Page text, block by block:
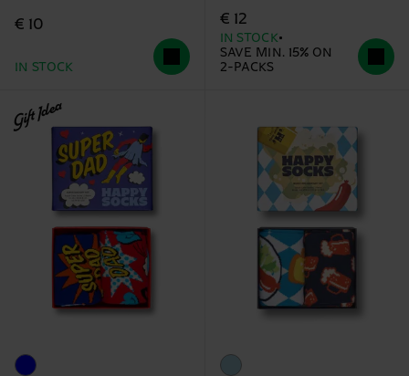
€ 10
IN STOCK
€ 12
IN STOCK
SAVE MIN. 15% ON
2-PACKS
Gift Idea